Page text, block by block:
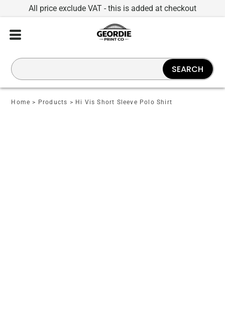
All price exclude VAT - this is added at checkout
Home > Products > Hi Vis Short Sleeve Polo Shirt
SEARCH